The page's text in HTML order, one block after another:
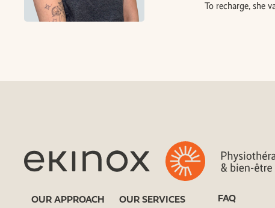
To recharge, she
OUR APPROACH
OUR SERVICES
FAQ